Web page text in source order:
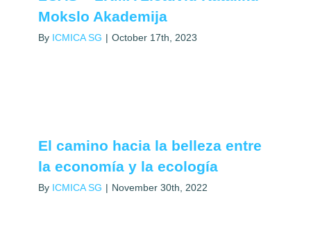
Mokslo Akademija
By ICMICA SG | October 17th, 2023
El camino hacia la belleza entre
la economía y la ecología
By ICMICA SG | November 30th, 2022